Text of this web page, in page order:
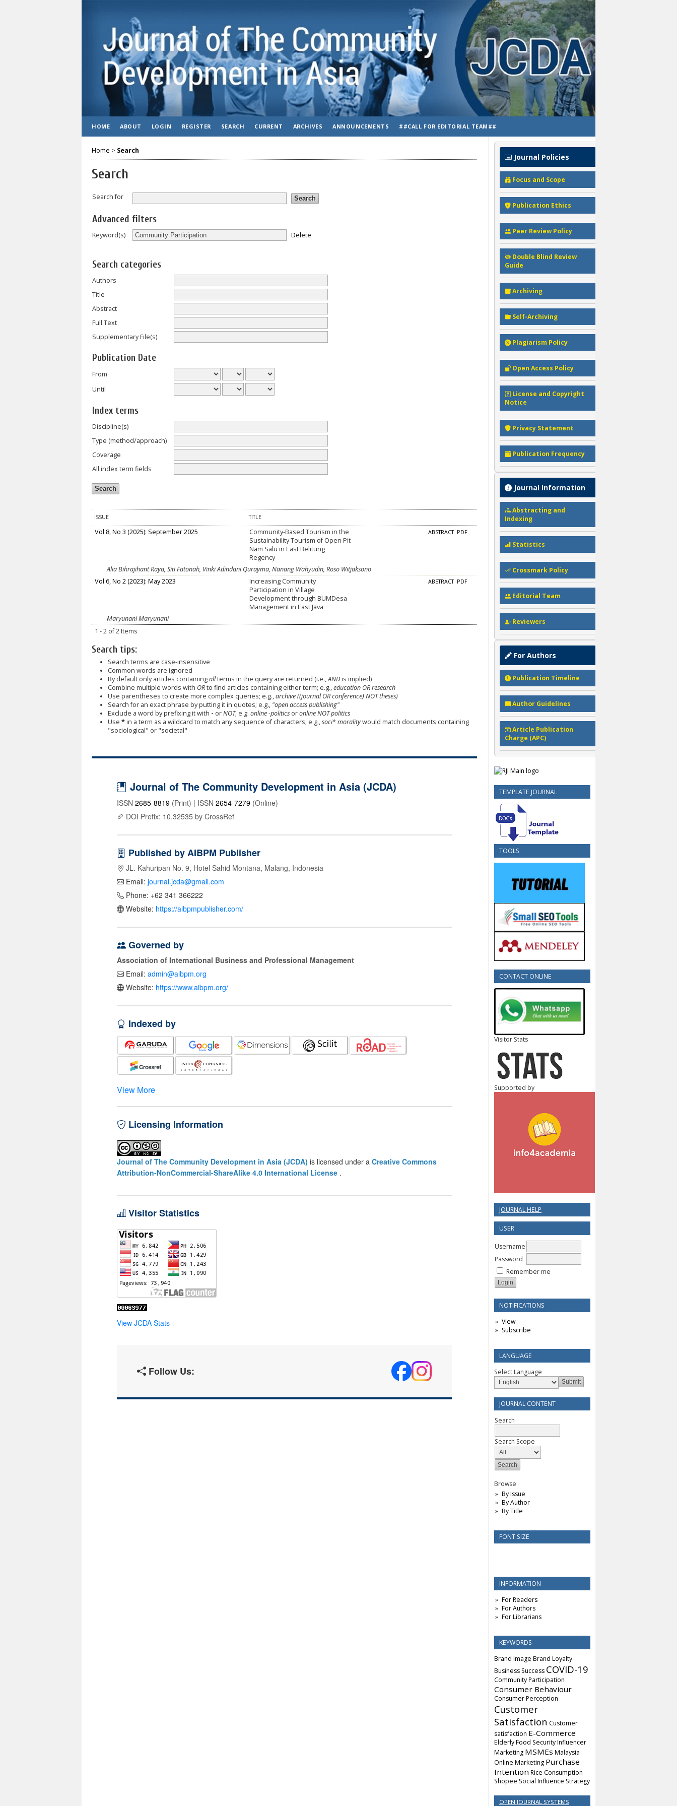
Journal Policies
Focus and Scope
Publication Ethics
Peer Review Policy
Double Blind Review
Guide
Archiving
Self-Archiving
Plagiarism Policy
Open Access Policy
License and Copyright
Notice
Privacy Statement
Publication Frequency
Journal Information
Abstracting and
Indexing
Statistics
Crossmark Policy
Editorial Team
Reviewers
For Authors
Publication Timeline
Author Guidelines
Article Publication
Charge (APC)
TEMPLATE JOURNAL
TOOLS
CONTACT ONLINE
Visitor Stats
Supported by
JOURNAL HELP
USER
Username
Password
Remember me
NOTIFICATIONS
View
Subscribe
LANGUAGE
Select Language
JOURNAL CONTENT
Search
Search Scope
Browse
By Issue
By Author
By Title
FONT SIZE
INFORMATION
For Readers
For Authors
For Librarians
KEYWORDS
Brand Image Brand Loyalty
Business Success COVID-19
Community Participation
Consumer Behaviour
Consumer Perception
Customer
Satisfaction Customer
satisfaction E-Commerce
ElderlyFood SecurityInfluencer
Marketing MSMEs Malaysia
Online Marketing Purchase
Intention Rice Consumption
Shopee Social Influence Strategy
OPEN JOURNAL SYSTEMS
HOME ABOUT LOGIN REGISTER SEARCH CURRENT ARCHIVES ANNOUNCEMENTS ##CALL FOR EDITORIAL TEAM##
Home > Search
Search
Search for
Advanced filters
Keyword(s) Delete
Search categories
Authors
Title
Abstract
Full Text
Supplementary File(s)
Publication Date
From
Until
Index terms
Discipline(s)
Type (method/approach)
Coverage
All index term fields
ISSUE TITLE
Vol 8, No 3 (2025): September 2025
Community-Based Tourism in the
Sustainability Tourism of Open Pit
Nam Salu in East Belitung
Regency
ABSTRACT PDF
Alia Bihrajihant Raya, Siti Fatonah, Vinki Adindani Qurayma, Nanang Wahyudin, Roso Witjaksono
Vol 6, No 2 (2023): May 2023
Increasing Community
Participation in Village
Development through BUMDesa
Management in East Java
ABSTRACT PDF
Maryunani Maryunani
1 - 2 of 2 Items
Search tips:
Search terms are case-insensitive
Common words are ignored
By default only articles containingallterms in the query are returned (i.e.,ANDis implied)
Combine multiple words with ORto find articles containing either term; e.g.,education OR research
Use parentheses to create more complex queries; e.g.,archive ((journal OR conference) NOT theses)
Search for an exact phrase by putting it in quotes; e.g., "open access publishing"
Exclude a word by prefixing it with - orNOT; e.g. online -politicsoronline NOT politics
Use *in a term as a wildcard to match any sequence of characters; e.g.,soci* moralitywould match documents containing
"sociological" or "societal"
Journal of The Community Development in Asia (JCDA)
ISSN 2685-8819 (Print) | ISSN 2654-7279 (Online)
DOI Prefix: 10.32535 by CrossRef
Published by AIBPM Publisher
JL. Kahuripan No. 9, Hotel Sahid Montana, Malang, Indonesia
Email: journal.jcda@gmail.com
Phone: +62 341 366222
Website: https://aibpmpublisher.com/
Governed by
Association of International Business and Professional Management
Email: admin@aibpm.org
Website: https://www.aibpm.org/
Indexed by
View More
Licensing Information
Journal of The Community Development in Asia (JCDA) is licensed under a Creative Commons
Attribution-NonCommercial-ShareAlike 4.0 International License .
Visitor Statistics
View JCDA Stats
Follow Us: